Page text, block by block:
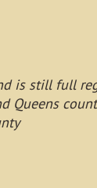
is still full
Queens